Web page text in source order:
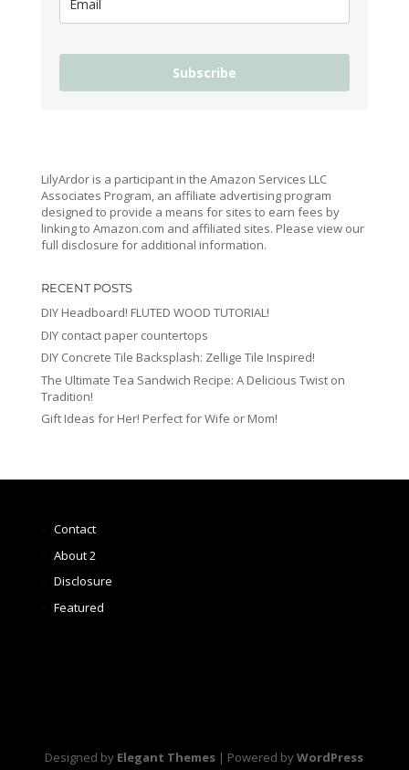
Subscribe
LilyArdor is a participant in the Amazon Services LLC
Associates Program, an affiliate advertising program
designed to provide a means for sites to earn fees by
linking to Amazon.com and affiliated sites. Please view our
full disclosure for additional information.
RECENT POSTS
DIY Headboard! FLUTED WOOD TUTORIAL!
DIY contact paper countertops
DIY Concrete Tile Backsplash: Zellige Tile Inspired!
The Ultimate Tea Sandwich Recipe: A Delicious Twist on
Tradition!
Gift Ideas for Her! Perfect for Wife or Mom!
Contact
About 2
Disclosure
Featured
Designed by Elegant Themes | Powered byWordPress